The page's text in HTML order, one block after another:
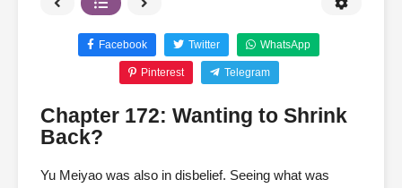
Facebook Twitter WhatsApp
Pinterest Telegram
Chapter 172: Wanting to Shrink
Back?
Yu Meiyao was also in disbelief. Seeing what was